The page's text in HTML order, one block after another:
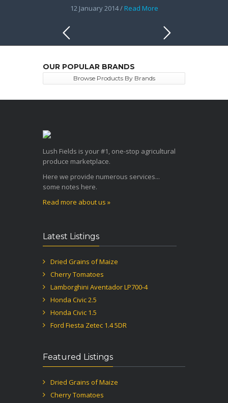
12 January 2014 / Read More
OUR POPULAR BRANDS
Browse Products By Brands
Lush Fields is your #1, one-stop agricultural
produce marketplace.
Here we provide numerous services...
some notes here.
Read more about us »
Latest Listings
Dried Grains of Maize
Cherry Tomatoes
Lamborghini Aventador LP700-4
Honda Civic 2.5
Honda Civic 1.5
Ford Fiesta Zetec 1.4 5DR
Featured Listings
Dried Grains of Maize
Cherry Tomatoes